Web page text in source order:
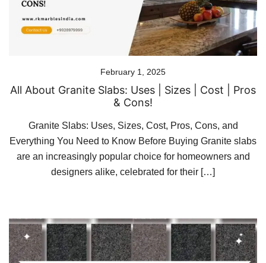
February 1, 2025
All About Granite Slabs: Uses | Sizes | Cost | Pros
& Cons!
Granite Slabs: Uses, Sizes, Cost, Pros, Cons, and
Everything You Need to Know Before Buying Granite slabs
are an increasingly popular choice for homeowners and
designers alike, celebrated for their […]